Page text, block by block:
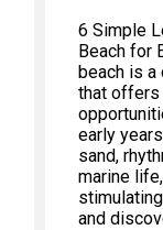
6 Simple
Beach for
beach is a
that offers
early
sand,
marine
and